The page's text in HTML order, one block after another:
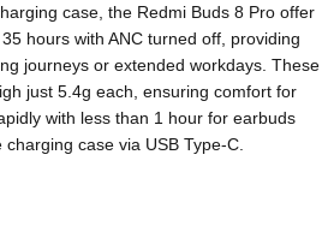
case, the Redmi Buds 8 Pro offer
hours with ANC turned off, providing
journeys or extended workdays. These
just 5.4g each, ensuring comfort for
with less than 1 hour for earbuds
case via USB Type-C.